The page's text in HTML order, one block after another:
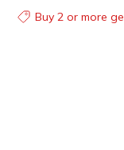
Buy 2 or more